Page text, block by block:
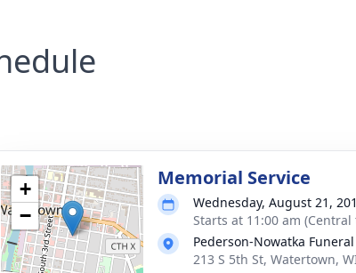
+
−
Memorial Service
Wednesday, August 21,
Starts at 11:00 am (Central
Pederson-Nowatka
213 S 5th St, Watertown,